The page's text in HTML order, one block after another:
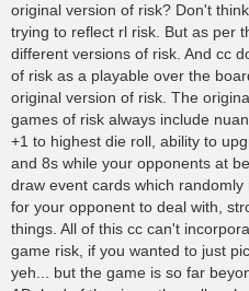
original version of risk? Don't
trying to reflect rl risk. But as per
different versions of risk. And cc
of risk as a playable over the
original version of risk. The
games of risk always include
+1 to highest die roll, ability to
and 8s while your opponents at
draw event cards which
for your opponent to deal with,
things. All of this cc can't
game risk, if you wanted to just
yeh... but the game is so far